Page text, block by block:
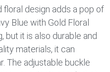
floral design adds a pop of
Blue with Gold Floral
but it is also durable and
materials, it can
The adjustable buckle